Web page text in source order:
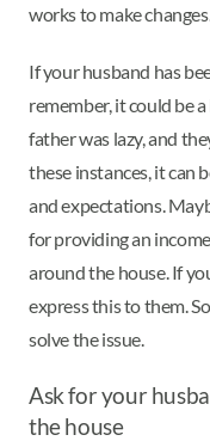
works to make changes.
If your husband has
remember, it could be
father was lazy, and
these instances, it can
and expectations.
for providing an
around the house. If
express this to them.
solve the issue.
Ask for your
the house